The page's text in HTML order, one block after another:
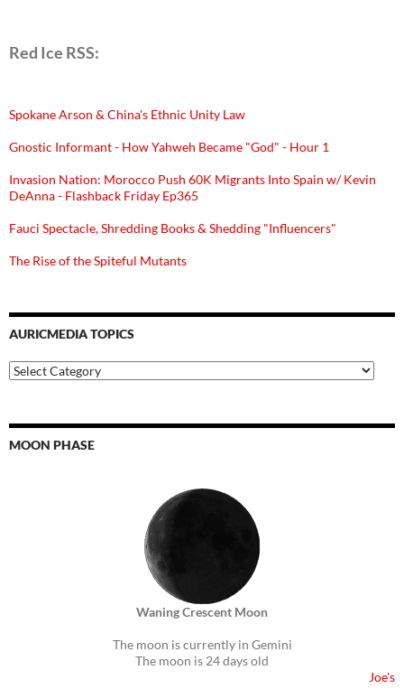
Red Ice RSS:
Spokane Arson & China's Ethnic Unity Law
Gnostic Informant - How Yahweh Became "God" - Hour 1
Invasion Nation: Morocco Push 60K Migrants Into Spain w/ Kevin
DeAnna - Flashback Friday Ep365
Fauci Spectacle, Shredding Books & Shedding "Influencers"
The Rise of the Spiteful Mutants
AURICMEDIA TOPICS
Auricmedia
Topics
MOON PHASE
Waning Crescent Moon
The moon is currently in Gemini
The moon is 24 days old
Joe's